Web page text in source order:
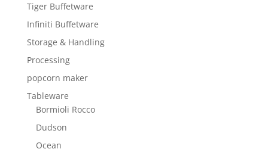
Tiger Buffetware
Infiniti Buffetware
Storage & Handling
Processing
popcorn maker
Tableware
Bormioli Rocco
Dudson
Ocean